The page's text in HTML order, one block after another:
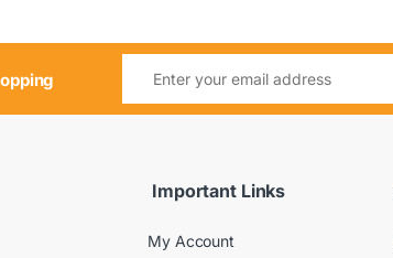
Important Links
My Account